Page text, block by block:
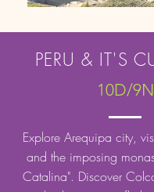
PERU & IT'S
10D/9N
Explore Arequipa city,
and the imposing
Catalina". Discover